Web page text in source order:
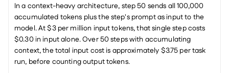
In a context-heavy architecture, step 50 sends all 100,000
accumulated tokens plus the step's prompt as input to the
model. At $3 per million input tokens, that single step costs
$0.30 in input alone. Over 50 steps with accumulating
context, the total input cost is approximately $3.75 per task
run, before counting output tokens.